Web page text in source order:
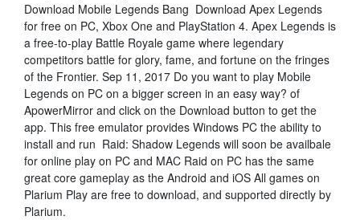
Download Mobile Legends Bang Download Apex Legends
for free on PC, Xbox One and PlayStation 4. Apex Legends is
a free-to-play Battle Royale game where legendary
competitors battle for glory, fame, and fortune on the fringes
of the Frontier. Sep 11, 2017 Do you want to play Mobile
Legends on PC on a bigger screen in an easy way? of
ApowerMirror and click on the Download button to get the
app. This free emulator provides Windows PC the ability to
install and run Raid: Shadow Legends will soon be availbale
for online play on PC and MAC Raid on PC has the same
great core gameplay as the Android and iOS All games on
Plarium Play are free to download, and supported directly by
Plarium.